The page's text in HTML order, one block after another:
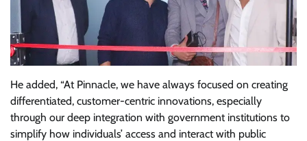
He added, “At Pinnacle, we have always focused on creating
differentiated, customer-centric innovations, especially
through our deep integration with government institutions to
simplify how individuals’ access and interact with public